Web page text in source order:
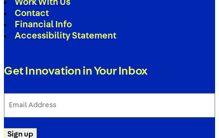
Work With Us
Contact
Financial Info
Accessibility Statement
Get Innovation in Your Inbox
Address
Sign up